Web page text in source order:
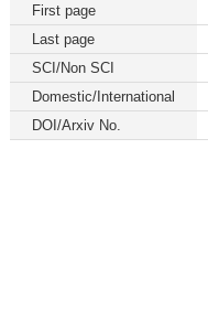
First page
Last page
SCI/Non SCI
Domestic/International
DOI/Arxiv No.